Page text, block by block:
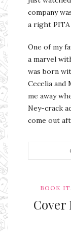
company
a right PITA
One of my
a marvel
was born
Cecelia and
me away
Ney-crack
come out
BOOK IT,
Cover